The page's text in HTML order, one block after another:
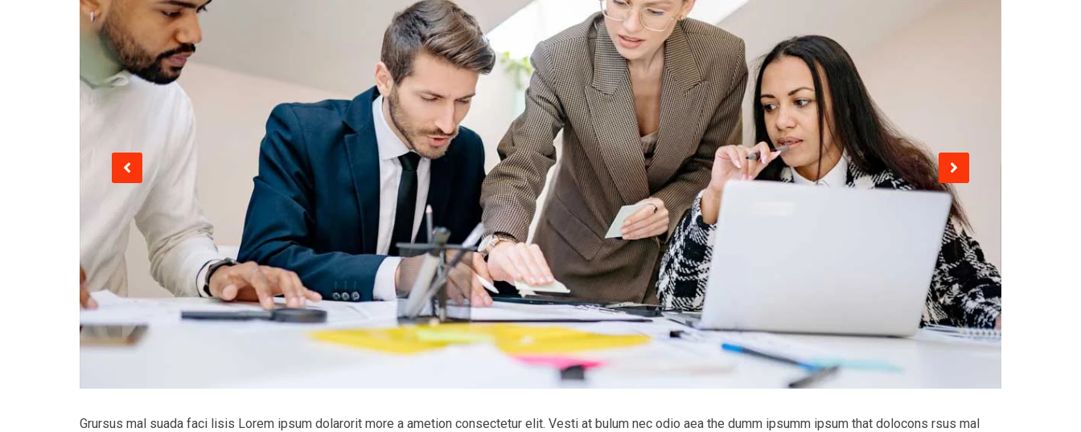
Grursus mal suada faci lisis Lorem ipsum dolarorit more a ametion consectetur elit. Vesti at bulum nec odio aea the dumm ipsumm ipsum that dolocons rsus mal